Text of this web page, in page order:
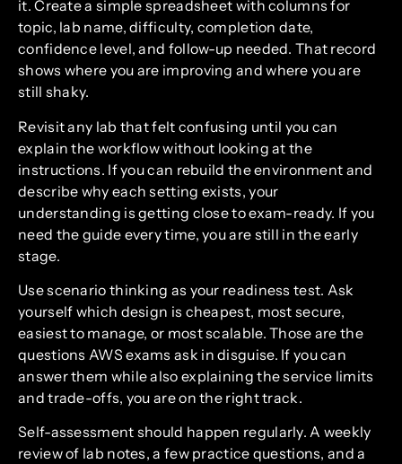
it. Create a simple spreadsheet with columns for
topic, lab name, difficulty, completion date,
confidence level, and follow-up needed. That record
shows where you are improving and where you are
still shaky.
Revisit any lab that felt confusing until you can
explain the workflow without looking at the
instructions. If you can rebuild the environment and
describe why each setting exists, your
understanding is getting close to exam-ready. If you
need the guide every time, you are still in the early
stage.
Use scenario thinking as your readiness test. Ask
yourself which design is cheapest, most secure,
easiest to manage, or most scalable. Those are the
questions AWS exams ask in disguise. If you can
answer them while also explaining the service limits
and trade-offs, you are on the right track.
Self-assessment should happen regularly. A weekly
review of lab notes, a few practice questions, and a